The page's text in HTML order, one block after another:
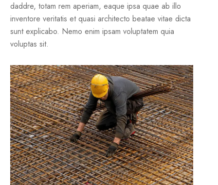
daddre, totam rem aperiam, eaque ipsa quae ab illo
inventore veritatis et quasi architecto beatae vitae dicta
sunt explicabo. Nemo enim ipsam voluptatem quia
voluptas sit.